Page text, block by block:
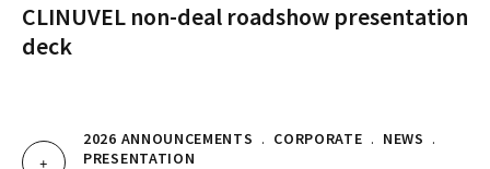
CLINUVEL non-deal roadshow presentation
deck
2026 ANNOUNCEMENTS . CORPORATE . NEWS .
PRESENTATION